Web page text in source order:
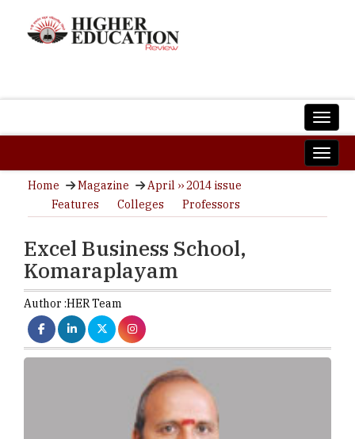
Home Magazine
April ›› 2014 issue
Features
Colleges Professors
Excel Business School,
Komaraplayam
Author :HER Team